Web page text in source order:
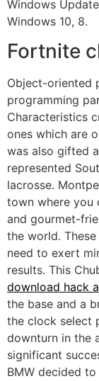
Windows
Windows 10, 8.
Fortnite
Object-oriented
programming
Characteristics
ones which are
was also gifted
represented
lacrosse.
town where you
and gourmet-
the world.
need to exert
results. This
download hack
the base and a
the clock select
downturn in the
significant
BMW decided